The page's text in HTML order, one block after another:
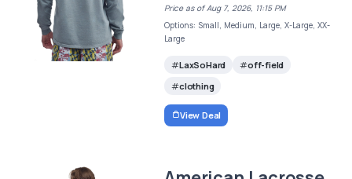
Price as of Aug 7, 2026, 11:15 PM
Options: Small, Medium, Large, X-Large, XX-
Large
LaxSoHard
off-field
clothing
View Deal